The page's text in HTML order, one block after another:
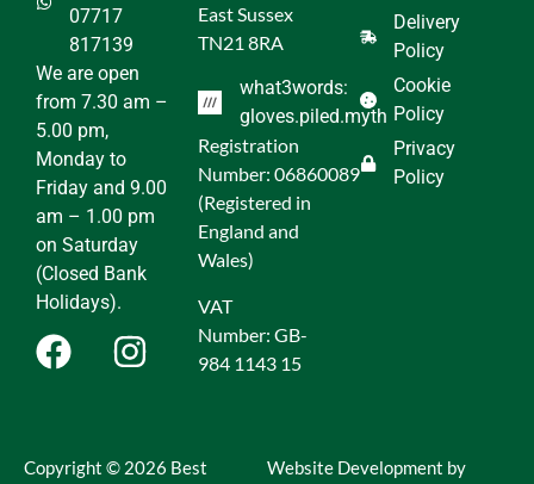
Delivery
Policy
Cookie
Policy
Privacy
Policy
East Sussex
TN21 8RA
what3words:
gloves.piled.myth
Registration
Number: 06860089
(Registered in
England and
Wales)
VAT
Number: GB-
984 1143 15
07717
817139
We are open
from 7.30 am –
5.00 pm,
Monday to
Friday and 9.00
am – 1.00 pm
on Saturday
(Closed Bank
Holidays).
Copyright © 2026 Best
Website Development by